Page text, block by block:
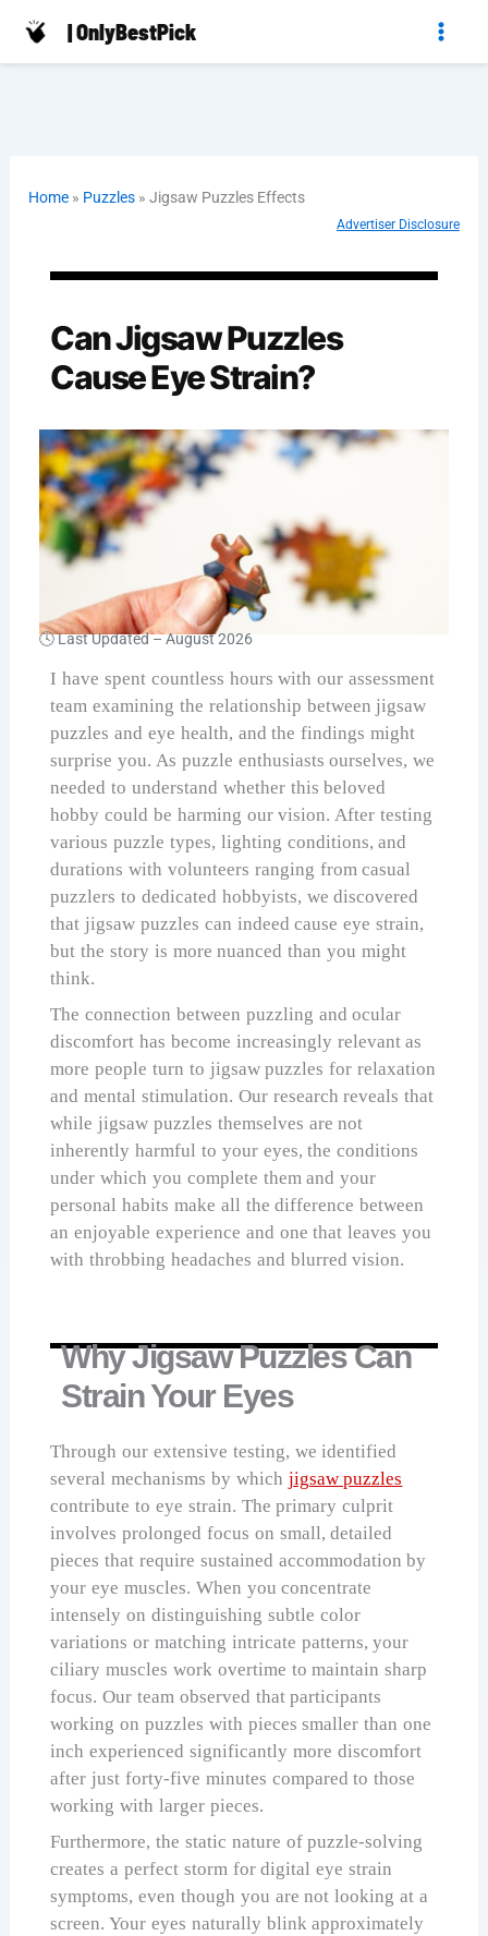
Skip
| OnlyBestPick
Home » Puzzles »Jigsaw Puzzles Effects
Advertiser Disclosure
Can Jigsaw Puzzles
Cause Eye Strain?
🕓 Last Updated –August 2026
I have spent countless hours with our assessment
team examining the relationship between jigsaw
puzzles and eye health, and the findings might
surprise you. As puzzle enthusiasts ourselves, we
needed to understand whether this beloved
hobby could be harming our vision. After testing
various puzzle types, lighting conditions, and
durations with volunteers ranging from casual
puzzlers to dedicated hobbyists, we discovered
that jigsaw puzzles can indeed cause eye strain,
but the story is more nuanced than you might
think.
The connection between puzzling and ocular
discomfort has become increasingly relevant as
more people turn to jigsaw puzzles for relaxation
and mental stimulation. Our research reveals that
while jigsaw puzzles themselves are not
inherently harmful to your eyes, the conditions
under which you complete them and your
personal habits make all the difference between
an enjoyable experience and one that leaves you
with throbbing headaches and blurred vision.
Why Jigsaw Puzzles Can
Strain Your Eyes
Through our extensive testing, we identified
several mechanisms by which jigsaw puzzles
contribute to eye strain. The primary culprit
involves prolonged focus on small, detailed
pieces that require sustained accommodation by
your eye muscles. When you concentrate
intensely on distinguishing subtle color
variations or matching intricate patterns, your
ciliary muscles work overtime to maintain sharp
focus. Our team observed that participants
working on puzzles with pieces smaller than one
inch experienced significantly more discomfort
after just forty-five minutes compared to those
working with larger pieces.
Furthermore, the static nature of puzzle-solving
creates a perfect storm for digital eye strain
symptoms, even though you are not looking at a
screen. Your eyes naturally blink approximately